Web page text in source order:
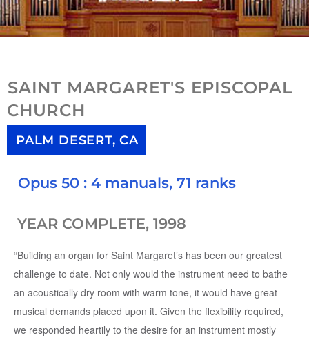
SAINT MARGARET'S EPISCOPAL
CHURCH
PALM DESERT, CA
Opus 50 : 4 manuals, 71 ranks
YEAR COMPLETE, 1998
“Building an organ for Saint Margaret’s has been our greatest
challenge to date. Not only would the instrument need to bathe
an acoustically dry room with warm tone, it would have great
musical demands placed upon it. Given the flexibility required,
we responded heartily to the desire for an instrument mostly